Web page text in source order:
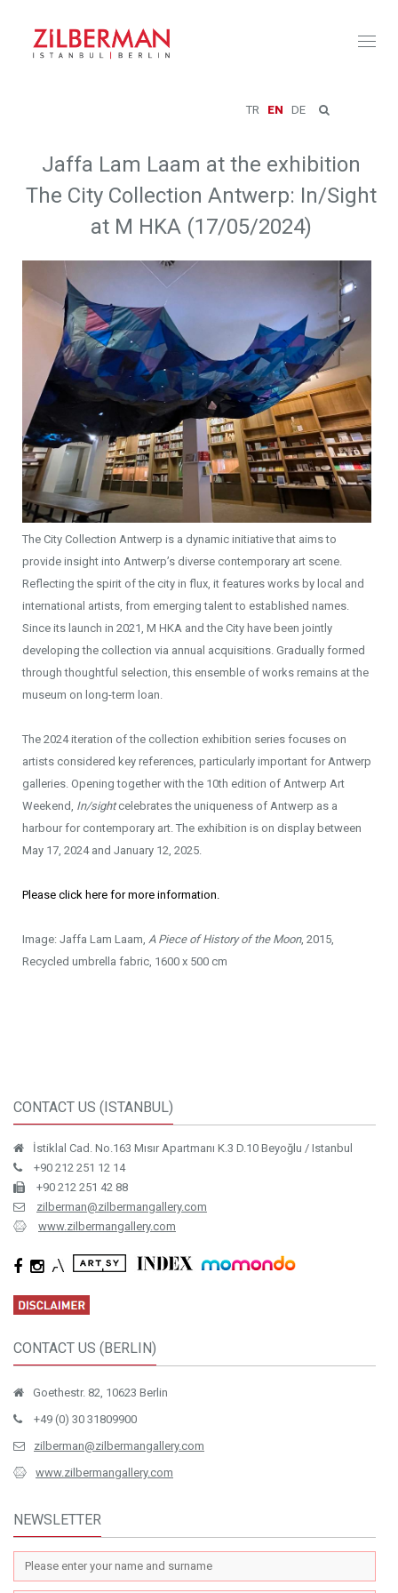
TR EN DE
Jaffa Lam Laam at the exhibition
The City Collection Antwerp: In/Sight
at M HKA (17/05/2024)
The City Collection Antwerp is a dynamic initiative that aims to
provide insight into Antwerp’s diverse contemporary art scene.
Reflecting the spirit of the city in flux, it features works by local and
international artists, from emerging talent to established names.
Since its launch in 2021, M HKA and the City have been jointly
developing the collection via annual acquisitions. Gradually formed
through thoughtful selection, this ensemble of works remains at the
museum on long-term loan.
The 2024 iteration of the collection exhibition series focuses on
artists considered key references, particularly important for Antwerp
galleries. Opening together with the 10th edition of Antwerp Art
Weekend, In/sightcelebrates the uniqueness of Antwerp as a
harbour for contemporary art. The exhibition is on display between
May 17, 2024 and January 12, 2025.
Please click here for more information.
Image: Jaffa Lam Laam, A Piece of History of the Moon, 2015,
Recycled umbrella fabric, 1600 x 500 cm
CONTACT US (ISTANBUL)
İstiklal Cad. No.163 Mısır Apartmanı K.3 D.10 Beyoğlu / Istanbul
+90 212 251 12 14
+90 212 251 42 88
zilberman@zilbermangallery.com
www.zilbermangallery.com
CONTACT US (BERLIN)
Goethestr. 82, 10623 Berlin
+49 (0) 30 31809900
zilberman@zilbermangallery.com
www.zilbermangallery.com
NEWSLETTER